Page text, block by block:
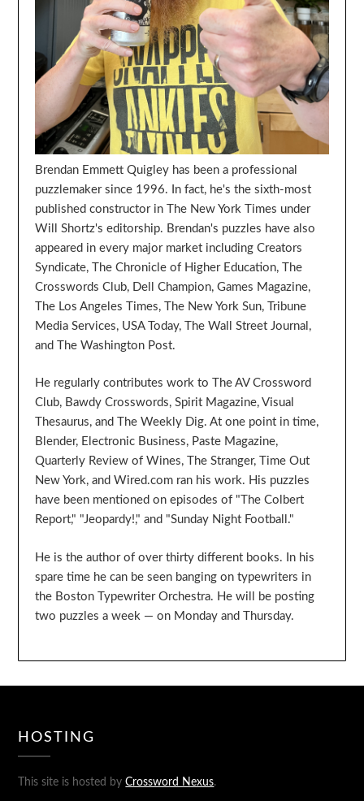
Brendan Emmett Quigley has been a professional
puzzlemaker since 1996. In fact, he's the sixth-most
published constructor in The New York Times under
Will Shortz's editorship. Brendan's puzzles have also
appeared in every major market including Creators
Syndicate, The Chronicle of Higher Education, The
Crosswords Club, Dell Champion, Games Magazine,
The Los Angeles Times, The New York Sun, Tribune
Media Services, USA Today, The Wall Street Journal,
and The Washington Post.
He regularly contributes work to The AV Crossword
Club, Bawdy Crosswords, Spirit Magazine, Visual
Thesaurus, and The Weekly Dig. At one point in time,
Blender, Electronic Business, Paste Magazine,
Quarterly Review of Wines, The Stranger, Time Out
New York, and Wired.com ran his work. His puzzles
have been mentioned on episodes of "The Colbert
Report," "Jeopardy!," and "Sunday Night Football."
He is the author of over thirty different books. In his
spare time he can be seen banging on typewriters in
the Boston Typewriter Orchestra. He will be posting
two puzzles a week — on Monday and Thursday.
HOSTING
This site is hosted byCrossword Nexus.